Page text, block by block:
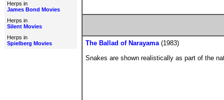
Herps in
James Bond Movies
Herps in
Silent Movies
Herps in
Spielberg Movies
The Ballad of Narayama(1983)
Snakes are shown realistically as part of the